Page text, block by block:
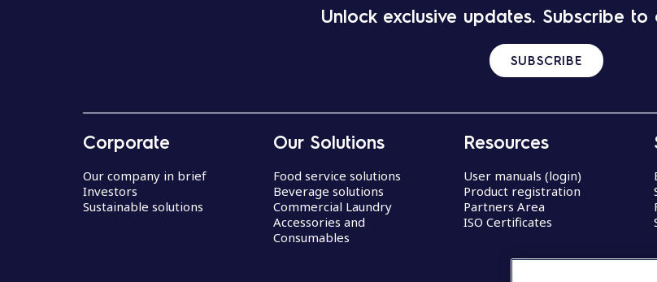
Unlock exclusive updates. Subscribe to
SUBSCRIBE
Corporate
Our company in brief
Investors
Sustainable solutions
Our Solutions
Food service solutions
Beverage solutions
Commercial Laundry
Accessories and
Consumables
Resources
User manuals (login)
Product registration
Partners Area
ISO Certificates